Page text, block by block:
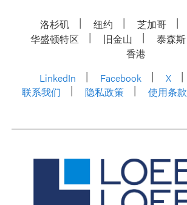
洛杉矶 纽约 芝加哥
华盛顿特区
旧金山 泰森斯
香港
LinkedIn
Facebook X
联系我们
隐私政策 使用条款